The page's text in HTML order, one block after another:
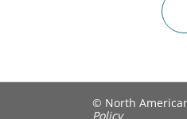
© North
Policy